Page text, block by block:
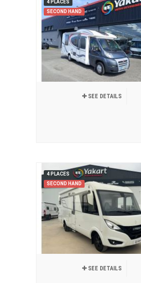
4 PLACES
SECOND HAND
SEE DETAILS
4 PLACES
SECOND HAND
SEE DETAILS